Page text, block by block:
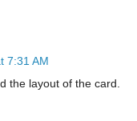
7:31 AM
the layout of the card.